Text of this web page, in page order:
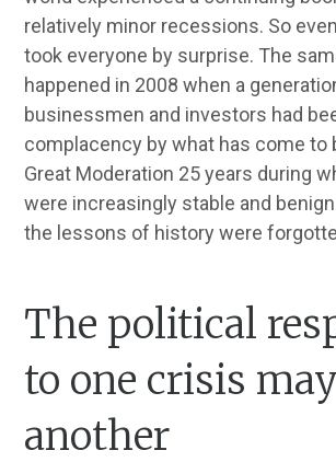
relatively minor recessions. So
took everyone by surprise. The
happened in 2008 when a
businessmen and investors had
complacency by what has come to
Great Moderation 25 years during
were increasingly stable and
the lessons of history were
The political
to one crisis
another